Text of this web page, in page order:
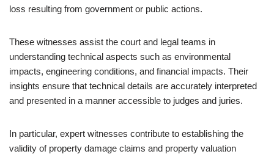
loss resulting from government or public actions.
These witnesses assist the court and legal teams in
understanding technical aspects such as environmental
impacts, engineering conditions, and financial impacts. Their
insights ensure that technical details are accurately interpreted
and presented in a manner accessible to judges and juries.
In particular, expert witnesses contribute to establishing the
validity of property damage claims and property valuation